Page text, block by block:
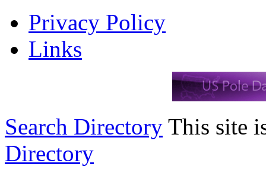
Privacy Policy
Links
Search Directory This site
Directory